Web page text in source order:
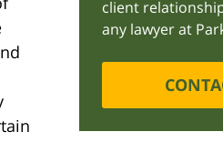
client
any lawyer at